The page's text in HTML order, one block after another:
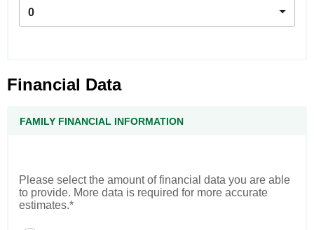
0
Financial Data
FAMILY FINANCIAL INFORMATION
Please select the amount of financial data you are able
to provide. More data is required for more accurate
estimates.*